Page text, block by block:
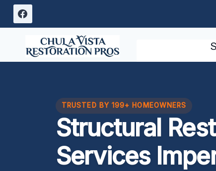
Skip
TRUSTED BY 199+ HOMEOWNERS
Structural
Services